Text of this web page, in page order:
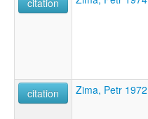
citation
Zima, Petr 1972